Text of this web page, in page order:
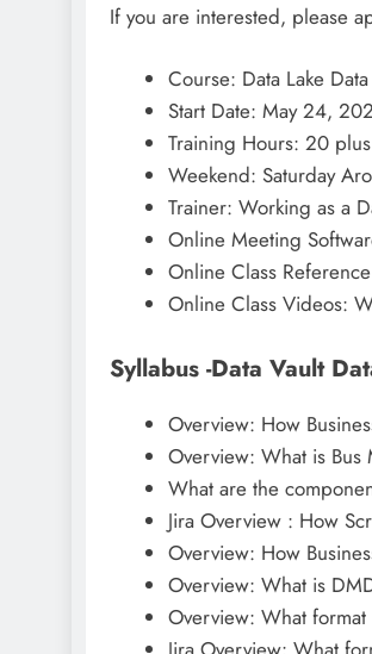
If you are interested, please
Course: Data Lake
Start Date: May 24,
Training Hours: 20 plus
Weekend: Saturday
Trainer: Working as a
Online Meeting
Online Class
Online Class Videos:
Syllabus -Data Vault
Overview: How
Overview: What is Bus
What are the
Jira Overview : How
Overview: How
Overview: What is
Overview: What